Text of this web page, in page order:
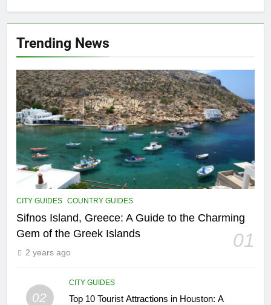
15
5 Amazing Attraction To Visit in
Prague
COUNTRY GUIDES HISTORICAL SITES
16
Food Around the World – The 8
Most Popular Local Dishes in
Malaysia
COUNTRY GUIDES FOOD AND DRINK
17
Unheard of African Vacations: 8
Exclusive Adventures to Explore
Explore Penang Island in
Trending News
CITY GUIDES COUNTRY GUIDES
Sifnos Island, Greece: A Guide to the Charming
Gem of the Greek Islands
01
2 years ago
02
CITY GUIDES
Top 10 Tourist Attractions in Houston: A